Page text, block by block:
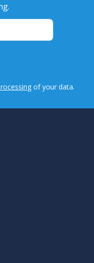
of your data.